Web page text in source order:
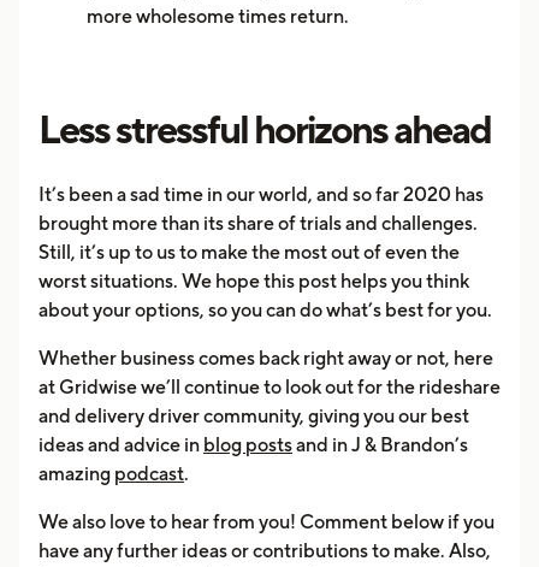
more wholesome times return.
Less stressful horizons ahead
It’s been a sad time in our world, and so far 2020 has
brought more than its share of trials and challenges.
Still, it’s up to us to make the most out of even the
worst situations. We hope this post helps you think
about your options, so you can do what’s best for you.
Whether business comes back right away or not, here
at Gridwise we’ll continue to look out for the rideshare
and delivery driver community, giving you our best
ideas and advice in blog postsand in J & Brandon’s
amazing podcast.
We also love to hear from you! Comment below if you
have any further ideas or contributions to make. Also,